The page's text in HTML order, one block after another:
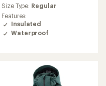
average
rating
of
5.0
out
Size Type: Regular
Features:
Insulated
Waterproof